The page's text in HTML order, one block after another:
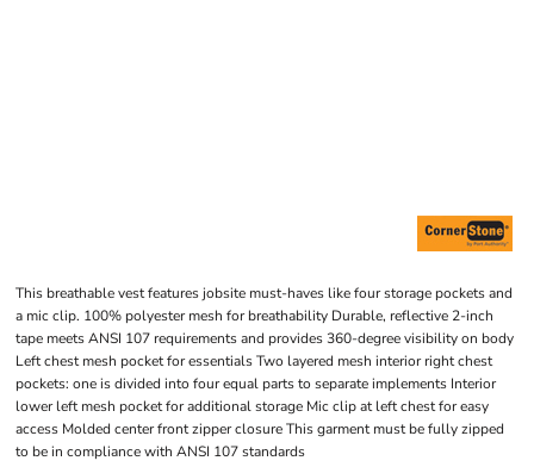
This breathable vest features jobsite must-haves like four storage pockets and
a mic clip. 100% polyester mesh for breathability Durable, reflective 2-inch
tape meets ANSI 107 requirements and provides 360-degree visibility on body
Left chest mesh pocket for essentials Two layered mesh interior right chest
pockets: one is divided into four equal parts to separate implements Interior
lower left mesh pocket for additional storage Mic clip at left chest for easy
access Molded center front zipper closure This garment must be fully zipped
to be in compliance with ANSI 107 standards